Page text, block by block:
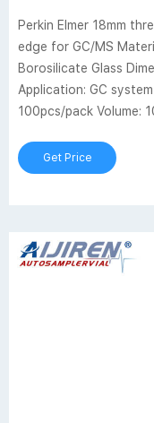
Perkin Elmer 18mm
edge for GC/MS
Borosilicate Glass
Application: GC
100pcs/pack Volume:
Get Price